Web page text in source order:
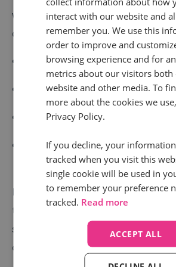
with this knowledge, their search
decisions that help them:
Connect with more customers
Focus spend on campaigns
Connect revenue to ad spend
Better understand the buyer
customers choose to take
Infinity has worked with clients in
to bring this update to brands and
sides of the Atlantic, with other
out soon as well.
interact with our website and
remember you. We use this
order to improve and
browsing experience and for
metrics about our visitors both
website and other media. To
more about the cookies we
Privacy Policy.
If you decline, your
tracked when you visit this
single cookie will be used in
to remember your preference
tracked. Read more
ACCEPT ALL